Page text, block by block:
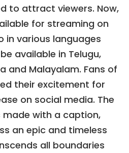
to attract viewers. Now,
for streaming on
in various languages
available in Telugu,
and Malayalam. Fans of
their excitement for
on social media. The
with a caption,
an epic and timeless
all boundaries